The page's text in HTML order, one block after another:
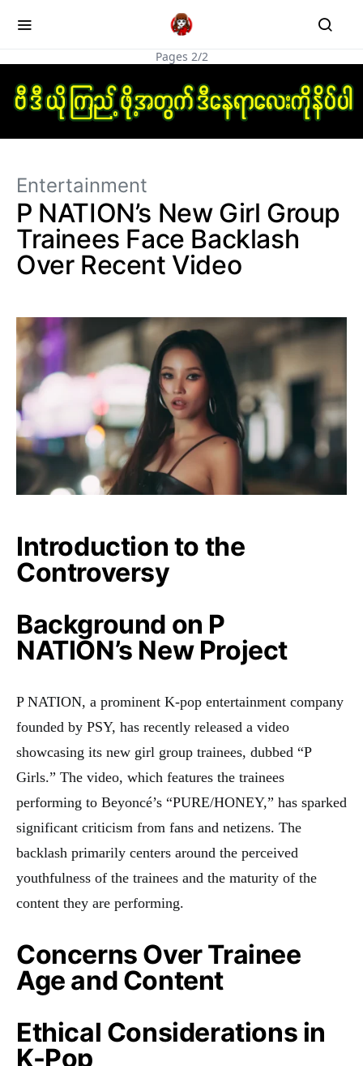
Pages 2/2
Entertainment
P NATION’s New Girl Group
Trainees Face Backlash
Over Recent Video
Introduction to the
Controversy
Background on P
NATION’s New Project
P NATION, a prominent K-pop entertainment company
founded by PSY, has recently released a video
showcasing its new girl group trainees, dubbed “P
Girls.” The video, which features the trainees
performing to Beyoncé’s “PURE/HONEY,” has sparked
significant criticism from fans and netizens. The
backlash primarily centers around the perceived
youthfulness of the trainees and the maturity of the
content they are performing.
Concerns Over Trainee
Age and Content
Ethical Considerations in
K-Pop